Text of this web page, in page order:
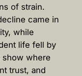
of strain.
came in
while
life fell by
show where
trust, and